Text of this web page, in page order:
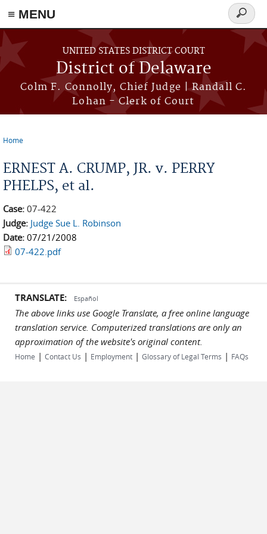
≡ MENU
Skip to main content
UNITED STATES DISTRICT COURT
District of Delaware
Colm F. Connolly, Chief Judge | Randall C.
Lohan - Clerk of Court
Search
form
Home
ERNEST A. CRUMP, JR. v. PERRY
PHELPS, et al.
Case: 07-422
Judge: Judge Sue L. Robinson
Date: 07/21/2008
07-422.pdf
TRANSLATE: Español
The above links use Google Translate, a free online language
translation service. Computerized translations are only an
approximation of the website's original content.
Home | Contact Us | Employment | Glossary of Legal Terms | FAQs